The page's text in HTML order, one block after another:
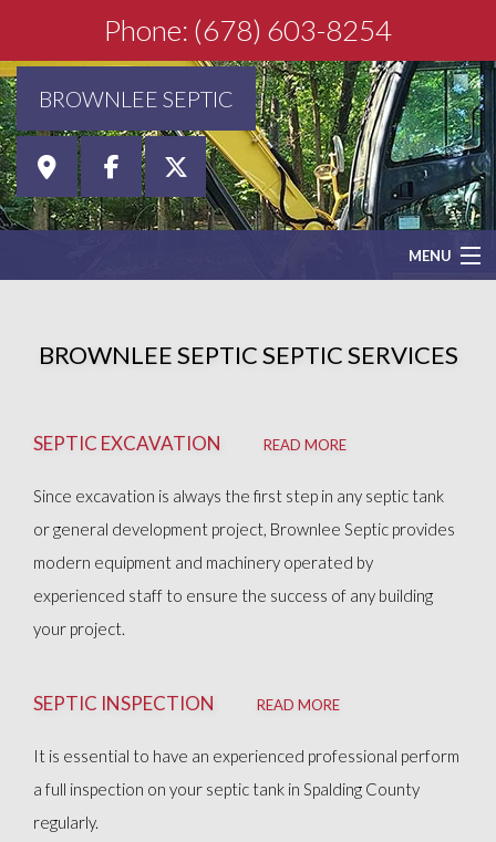
BROWNLEE SEPTIC
Phone: (678) 603-8254
MENU
SEPTIC SERVICES
GALLERY
CONTACT
BROWNLEE SEPTIC SEPTIC SERVICES
SEPTIC EXCAVATION READ MORE
Since excavation is always the first step in any septic tank
or general development project, Brownlee Septic provides
modern equipment and machinery operated by
experienced staff to ensure the success of any building
your project.
SEPTIC INSPECTION READ MORE
It is essential to have an experienced professional perform
a full inspection on your septic tank in Spalding County
regularly.